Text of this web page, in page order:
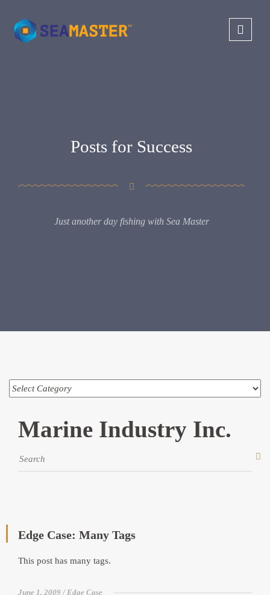
Posts for Success
Just another day fishing with Sea Master
Marine Industry Inc.
Edge Case: Many Tags
This post has many tags.
June 1, 2009 Edge Case